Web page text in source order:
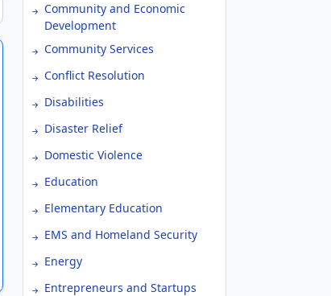
Community and Economic
Development
Community Services
Conflict Resolution
Disabilities
Disaster Relief
Domestic Violence
Education
Elementary Education
EMS and Homeland Security
Energy
Entrepreneurs and Startups